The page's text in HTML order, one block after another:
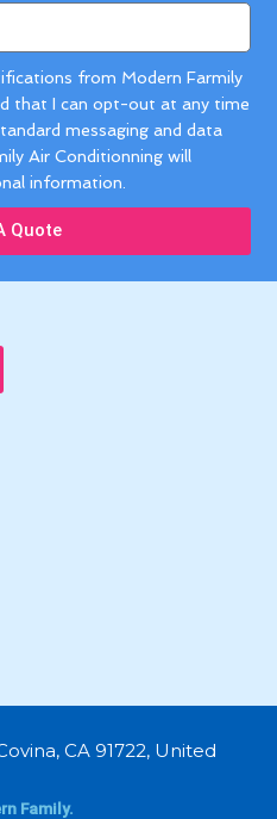
from Modern Farmily
that I can opt-out at any time
messaging and data
Air Conditionning will
information.
Quote
CA 91722, United
Family.